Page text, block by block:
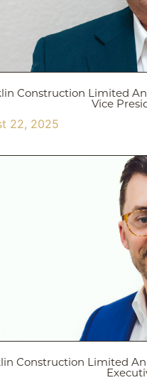
Construction Limited
Vice
22, 2025
Construction Limited